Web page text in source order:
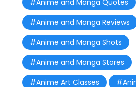
#Anime and Manga Quotes
#Anime and Manga Reviews
#Anime and Manga Shots
#Anime and Manga Stores
#Anime Art Classes